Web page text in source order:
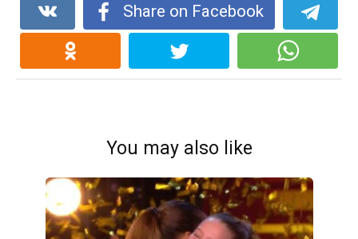
Share on Facebook
You may also like